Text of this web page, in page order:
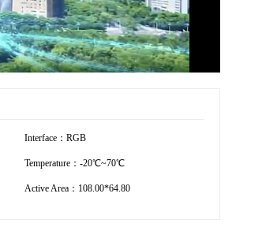
Interface：RGB
Temperature：-20℃~70℃
Active Area：108.00*64.80